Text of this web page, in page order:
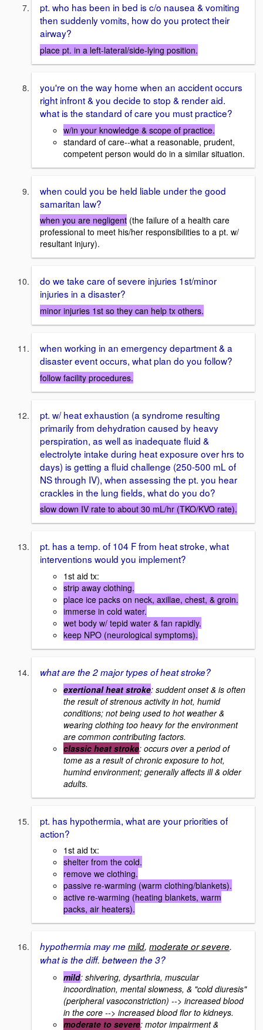
pt. who has been in bed is c/o nausea & vomiting
then suddenly vomits, how do you protect their
airway?
place pt. in a left-lateral/side-lying position.
you're on the way home when an accident occurs
right infront & you decide to stop & render aid.
what is the standard of care you must practice?
w/in your knowledge & scope of practice.
standard of care--what a reasonable, prudent,
competent person would do in a similar situation.
when could you be held liable under the good
samaritan law?
when you are negligent (the failure of a health care
professional to meet his/her responsibilities to a pt. w/
resultant injury).
do we take care of severe injuries 1st/minor
injuries in a disaster?
minor injuries 1st so they can help tx others.
when working in an emergency department & a
disaster event occurs, what plan do you follow?
follow facility procedures.
pt. w/ heat exhaustion (a syndrome resulting
primarily from dehydration caused by heavy
perspiration, as well as inadequate fluid &
electrolyte intake during heat exposure over hrs to
days) is getting a fluid challenge (250-500 mL of
NS through IV), when assessing the pt. you hear
crackles in the lung fields, what do you do?
slow down IV rate to about 30 mL/hr (TKO/KVO rate).
pt. has a temp. of 104 F from heat stroke, what
interventions would you implement?
1st aid tx:
strip away clothing.
place ice packs on neck, axillae, chest, & groin.
immerse in cold water.
wet body w/ tepid water & fan rapidly.
keep NPO (neurological symptoms).
what are the 2 major types of heat stroke?
exertional heat stroke: suddent onset & is often
the result of strenous activity in hot, humid
conditions; not being used to hot weather &
wearing clothing too heavy for the environment
are common contributing factors.
classic heat stroke: occurs over a period of
tome as a result of chronic exposure to hot,
humind environment; generally affects ill & older
adults.
pt. has hypothermia, what are your priorities of
action?
1st aid tx:
shelter from the cold.
remove we clothing.
passive re-warming (warm clothing/blankets).
active re-warming (heating blankets, warm
packs, air heaters).
hypothermia may memild, moderate or severe.
what is the diff. between the 3?
mild: shivering, dysarthria, muscular
incoordination, mental slowness, & "cold diuresis"
(peripheral vasoconstriction) --> increased blood
in the core --> increased blood flor to kidneys.
moderate to severe: motor impairment &